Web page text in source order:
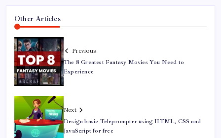
Other Articles
Previous
The 8 Greatest Fantasy Movies You Need to
Experience
Next
Design basic Teleprompter using HTML, CSS and
JavaScript for free